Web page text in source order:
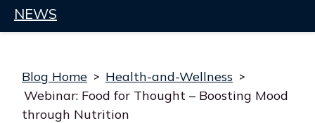
NEWS
Blog Home > Health-and-Wellness >
Webinar: Food for Thought – Boosting Mood
through Nutrition